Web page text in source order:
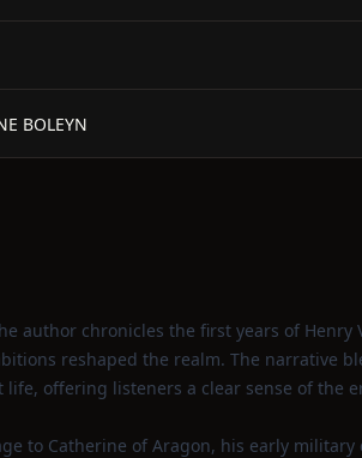
BOLEYN
author chronicles the first years of Henry
reshaped the realm. The narrative
offering listeners a clear sense of the
to Catherine of Aragon, his early military